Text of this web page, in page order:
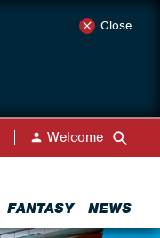
Close
FANTASY NEWS
Welcome